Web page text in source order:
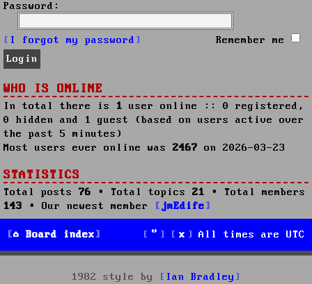
Password:
I forgot my password Remember me
WHO IS ONLINE
In total there is 1 user online :: 0 registered,
0 hidden and 1 guest (based on users active over
the past 5 minutes)
Most users ever online was 2467 on 2026-03-23
STATISTICS
Total posts 76 • Total topics 21 • Total members
143 • Our newest member jmEdife
Board index All times are UTC
1982 style by Ian Bradley